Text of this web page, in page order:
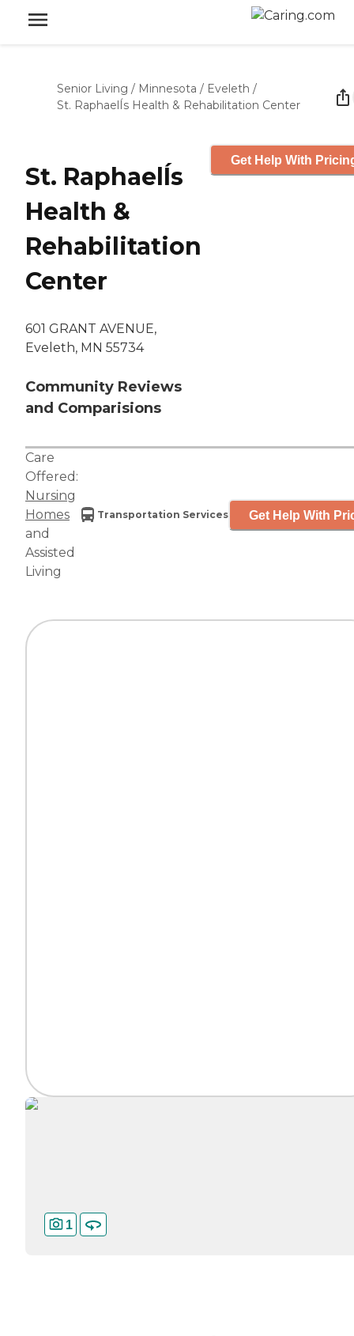
Senior Living / Minnesota / Eveleth /
St. RaphaelÍs Health & Rehabilitation Center
St. RaphaelÍs
Health &
Rehabilitation
Center
601 GRANT AVENUE,
Eveleth, MN 55734
Community Reviews
and Comparisions
Get Help With
Care
Offered:
Nursing
Homes
and
Assisted
Living
Transportation Services Get Help With
1